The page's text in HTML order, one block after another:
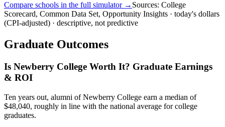
Compare schools in the full simulator → Sources: College
Scorecard, Common Data Set, Opportunity Insights · today's dollars
(CPI-adjusted) · descriptive, not predictive
Graduate Outcomes
Is Newberry College Worth It? Graduate Earnings
& ROI
Ten years out, alumni of Newberry College earn a median of
$48,040, roughly in line with the national average for college
graduates.